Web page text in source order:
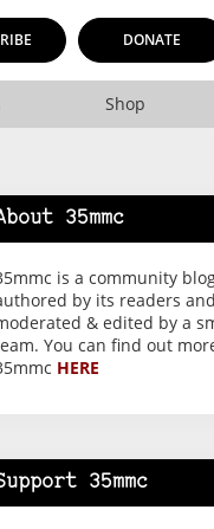
DONATE
Shop
35mmc
is a community
by its readers
& edited by a
You can find out
HERE
35mmc